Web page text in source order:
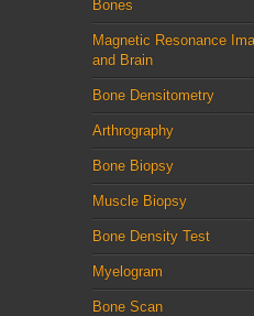
Bones
Magnetic Resonance
and Brain
Bone Densitometry
Arthrography
Bone Biopsy
Muscle Biopsy
Bone Density Test
Myelogram
Bone Scan